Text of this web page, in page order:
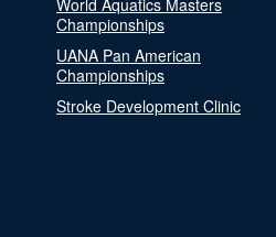
Championships
UANA Pan American
Championships
Stroke Development Clinic